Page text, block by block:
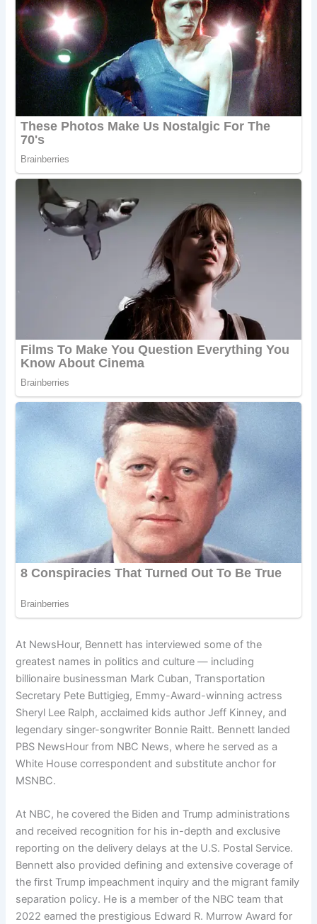
At NewsHour, Bennett has interviewed some of the
greatest names in politics and culture — including
billionaire businessman Mark Cuban, Transportation
Secretary Pete Buttigieg, Emmy-Award-winning actress
Sheryl Lee Ralph, acclaimed kids author Jeff Kinney, and
legendary singer-songwriter Bonnie Raitt. Bennett landed
PBS NewsHour from NBC News, where he served as a
White House correspondent and substitute anchor for
MSNBC.
At NBC, he covered the Biden and Trump administrations
and received recognition for his in-depth and exclusive
reporting on the delivery delays at the U.S. Postal Service.
Bennett also provided defining and extensive coverage of
the first Trump impeachment inquiry and the migrant family
separation policy. He is a member of the NBC team that
2022 earned the prestigious Edward R. Murrow Award for